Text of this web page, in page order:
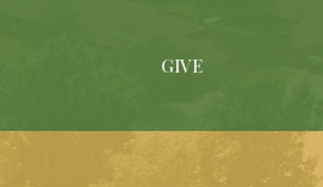
GIVE